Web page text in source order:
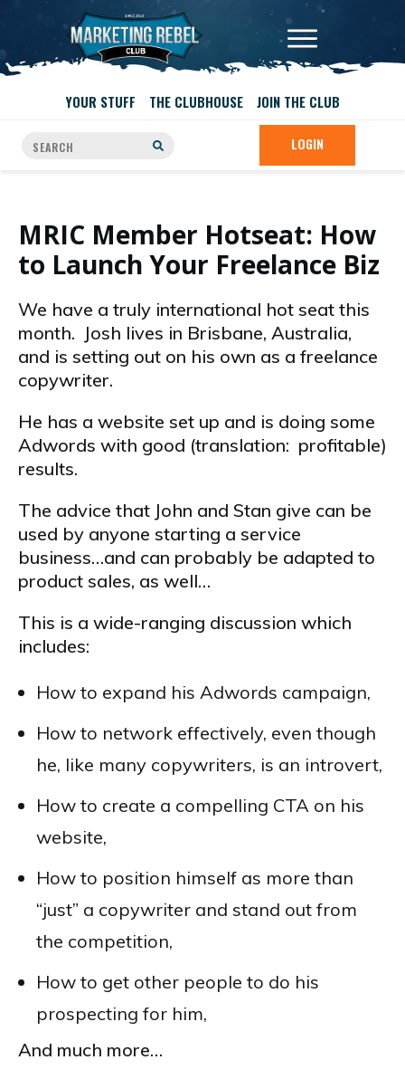
YOUR STUFF THE CLUBHOUSE JOIN THE CLUB
LOGIN
MRIC Member Hotseat: How
to Launch Your Freelance Biz
We have a truly international hot seat this
month. Josh lives in Brisbane, Australia,
and is setting out on his own as a freelance
copywriter.
He has a website set up and is doing some
Adwords with good (translation: profitable)
results.
The advice that John and Stan give can be
used by anyone starting a service
business…and can probably be adapted to
product sales, as well…
This is a wide-ranging discussion which
includes:
How to expand his Adwords campaign,
How to network effectively, even though
he, like many copywriters, is an introvert,
How to create a compelling CTA on his
website,
How to position himself as more than
“just” a copywriter and stand out from
the competition,
How to get other people to do his
prospecting for him,
And much more…